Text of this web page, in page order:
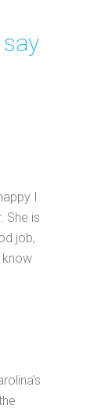
I
She is
job,
know